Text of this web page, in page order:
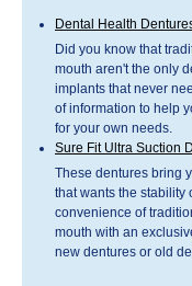
Dental Health
Did you know that
mouth aren't the only
implants that never
of information to help
for your own needs.
Sure Fit Ultra Suction
These dentures bring
that wants the stability
convenience of
mouth with an
new dentures or old